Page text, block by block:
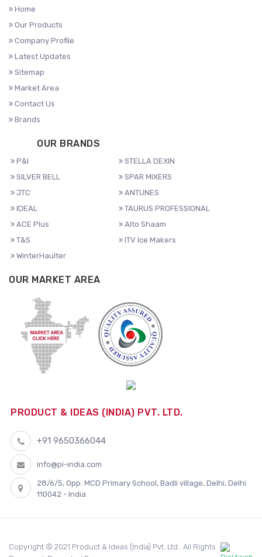
Home
Our Products
Company Profile
Latest Updates
Sitemap
Market Area
Contact Us
Brands
OUR BRANDS
P&I
STELLA DEXIN
SILVER BELL
SPAR MIXERS
JTC
ANTUNES
IDEAL
TAURUS PROFESSIONAL
ACE Plus
Alto Shaam
T&S
ITV Ice Makers
WinterHaulter
OUR MARKET AREA
PRODUCT & IDEAS (INDIA) PVT. LTD.
+91 9650366044
info@pi-india.com
28/6/5, Opp. MCD Primary School, Badli village, Delhi, Delhi
110042 - India
Copyright © 2021 Product & Ideas (India) Pvt. Ltd.. All Rights